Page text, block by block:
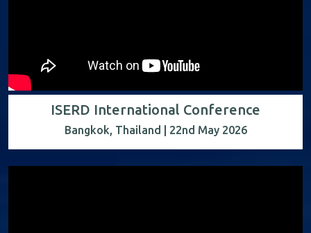
ISERD International Conference
Bangkok, Thailand | 22nd May 2026